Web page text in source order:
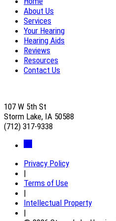
About Us
Services
Your Hearing
Hearing Aids
Reviews
Resources
Contact Us
107 W 5th St
Storm Lake, IA 50588
(712) 317-9338
Privacy Policy
|
Terms of Use
|
Intellectual Property
|